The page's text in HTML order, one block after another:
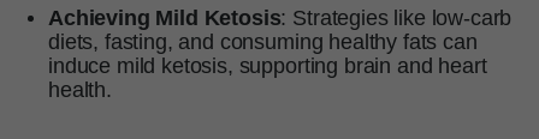
Achieving Mild Ketosis: Strategies like low-carb
diets, fasting, and consuming healthy fats can
induce mild ketosis, supporting brain and heart
health.